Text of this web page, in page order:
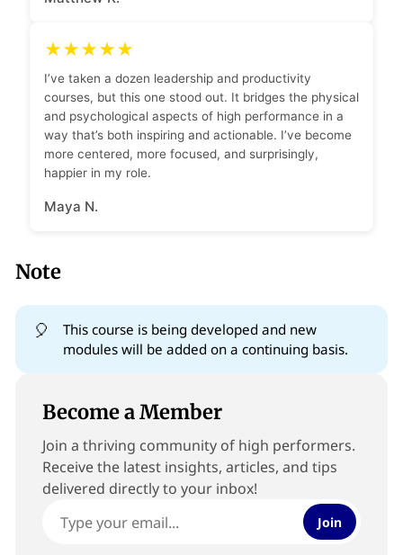
★★★★★
I’ve taken a dozen leadership and productivity
courses, but this one stood out. It bridges the physical
and psychological aspects of high performance in a
way that’s both inspiring and actionable. I’ve become
more centered, more focused, and surprisingly,
happier in my role.
Maya N.
Note
🎈
This course is being developed and new
modules will be added on a continuing basis.
Become a Member
Join a thriving community of high performers.
Receive the latest insights, articles, and tips
delivered directly to your inbox!
Join